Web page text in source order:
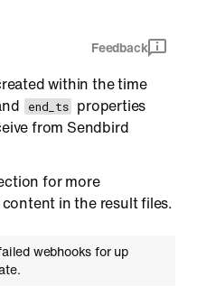
Feedback
within the time
end_ts properties
from Sendbird
for more
in the result files.
webhooks for up